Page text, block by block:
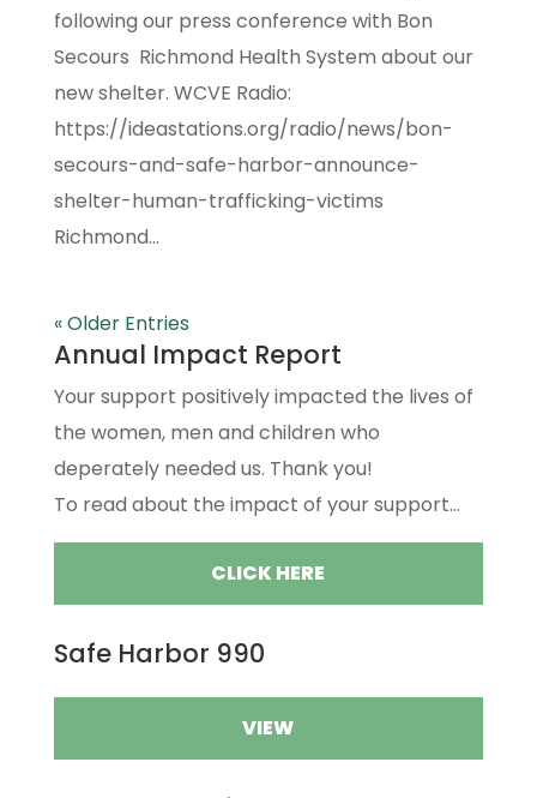
following our press conference with Bon
Secours Richmond Health System about our
new shelter. WCVE Radio:
https://ideastations.org/radio/news/bon-
secours-and-safe-harbor-announce-
shelter-human-trafficking-victims
Richmond...
« Older Entries
Annual Impact Report
Your support positively impacted the lives of
the women, men and children who
deperately needed us. Thank you!
To read about the impact of your support...
CLICK HERE
Safe Harbor 990
VIEW